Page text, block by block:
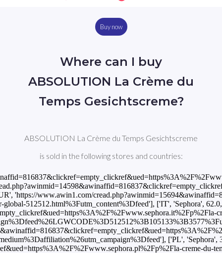
Buy now
Where can I buy
ABSOLUTION La Crème du
Temps Gesichtscreme?
ABSOLUTION La Crème du Temps Gesichtscreme
is sold in the following stores and countries:
'https://www.awin1.com/
global-512512.html%3Futm_content%3Dfeed'], ['IT', 'Sephora',
['PL',
creme-du-